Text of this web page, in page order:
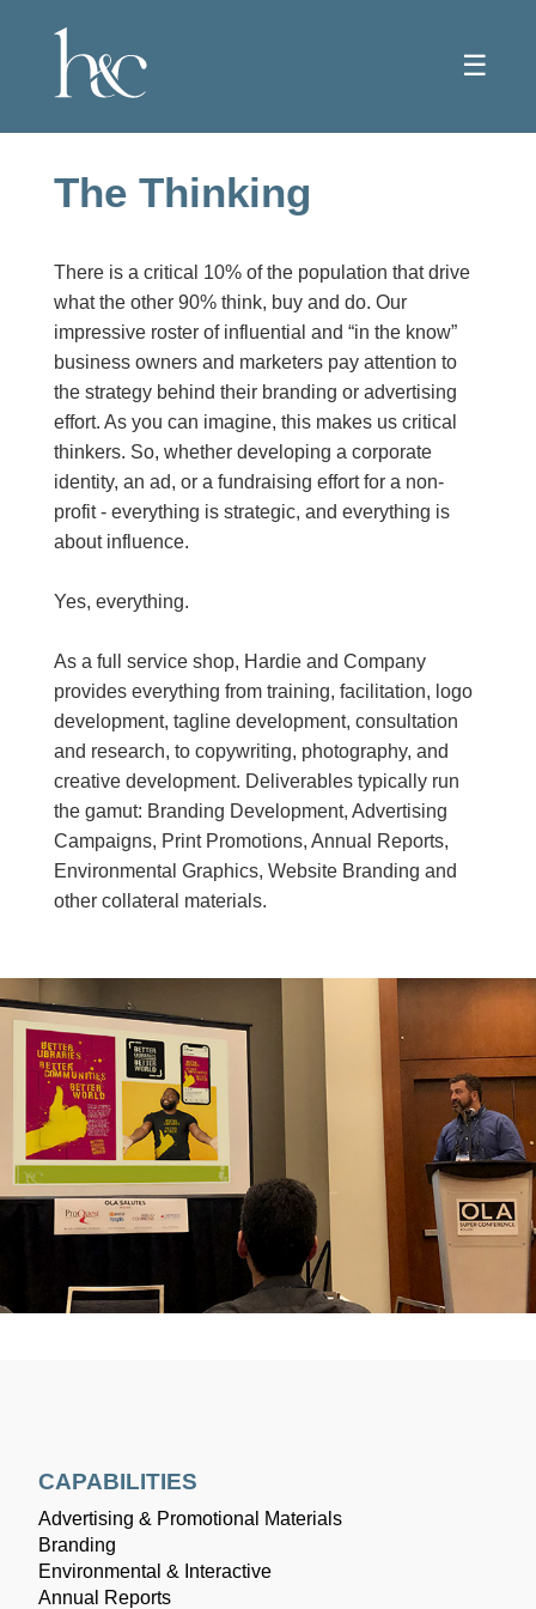
☰
The Thinking
There is a critical 10% of the population that drive
what the other 90% think, buy and do. Our
impressive roster of influential and “in the know”
business owners and marketers pay attention to
the strategy behind their branding or advertising
effort. As you can imagine, this makes us critical
thinkers. So, whether developing a corporate
identity, an ad, or a fundraising effort for a non-
profit - everything is strategic, and everything is
about influence.
Yes, everything.
As a full service shop, Hardie and Company
provides everything from training, facilitation, logo
development, tagline development, consultation
and research, to copywriting, photography, and
creative development. Deliverables typically run
the gamut: Branding Development, Advertising
Campaigns, Print Promotions, Annual Reports,
Environmental Graphics, Website Branding and
other collateral materials.
CAPABILITIES
Advertising & Promotional Materials
Branding
Environmental & Interactive
Annual Reports